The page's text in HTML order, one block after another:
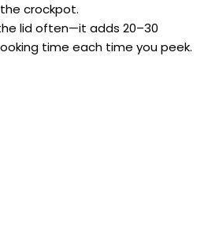
crockpot.
lid often—it adds 20–30
time each time you peek.